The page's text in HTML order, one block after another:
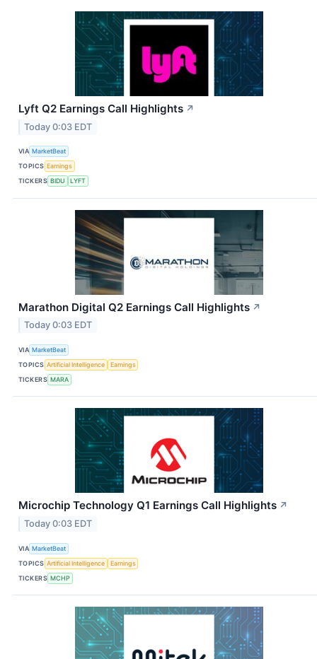
Lyft Q2 Earnings Call Highlights ↗
Today 0:03 EDT
VIA MarketBeat
TOPICS Earnings
TICKERS BIDU LYFT
Marathon Digital Q2 Earnings Call Highlights ↗
Today 0:03 EDT
VIA MarketBeat
TOPICS Artificial Intelligence
Earnings
TICKERS MARA
Microchip Technology Q1 Earnings Call Highlights ↗
Today 0:03 EDT
VIA MarketBeat
TOPICS Artificial Intelligence
Earnings
TICKERS MCHP